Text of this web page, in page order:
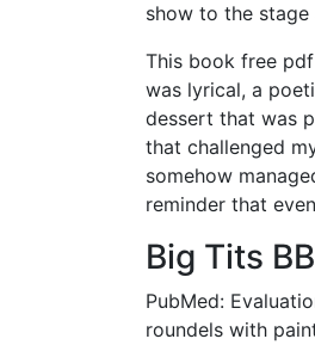
show to the stage
This book free
was lyrical, a
dessert that was
that challenged
somehow
reminder that
Big Tits
PubMed:
roundels with